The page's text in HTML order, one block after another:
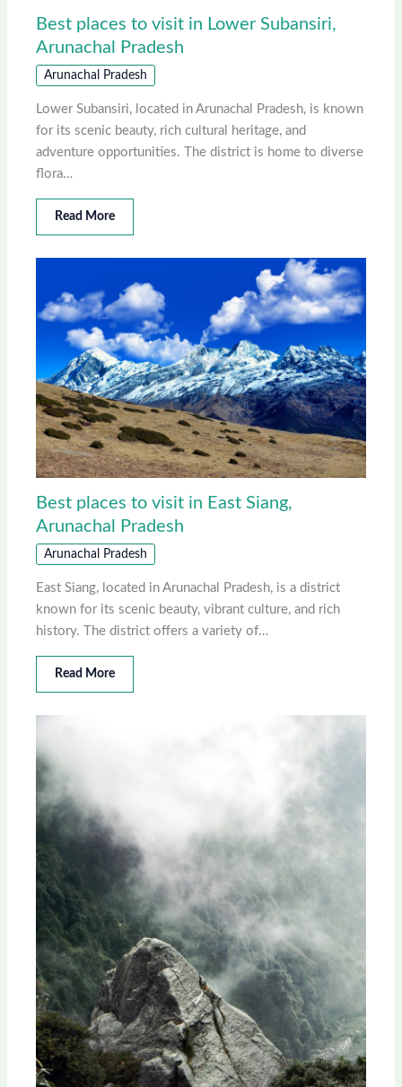
Best places to visit in Lower Subansiri,
Arunachal Pradesh
Arunachal Pradesh
Lower Subansiri, located in Arunachal Pradesh, is known
for its scenic beauty, rich cultural heritage, and
adventure opportunities. The district is home to diverse
flora…
Read More
Best places to visit in East Siang,
Arunachal Pradesh
Arunachal Pradesh
East Siang, located in Arunachal Pradesh, is a district
known for its scenic beauty, vibrant culture, and rich
history. The district offers a variety of…
Read More